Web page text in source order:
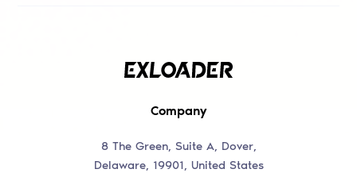
Company
8 The Green, Suite A, Dover,
Delaware, 19901, United States